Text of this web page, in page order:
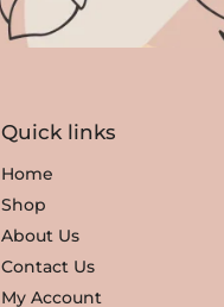
Quick links
Home
Shop
About Us
Contact Us
My Account